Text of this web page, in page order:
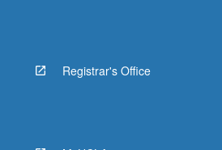
Registrar's Office